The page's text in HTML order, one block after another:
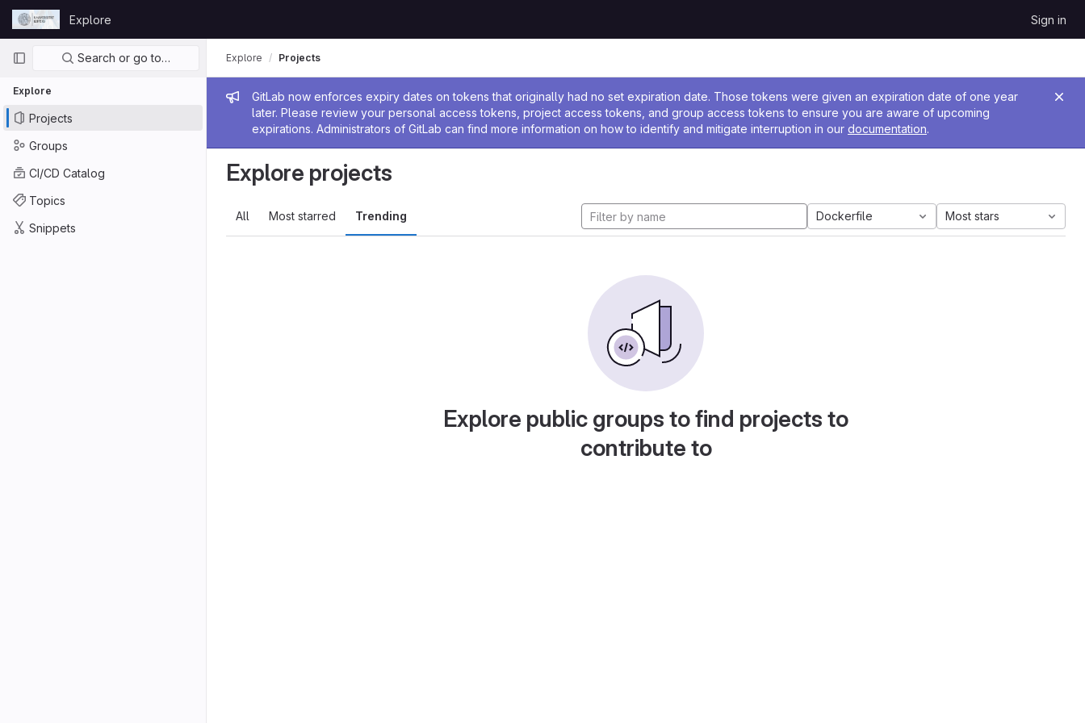
Skip to content
GitLab
Explore Sign in
Primary navigation
Search or go to…
Explore
Projects
Groups
CI/CD Catalog
Topics
Snippets
Admin message
GitLab now enforces expiry dates on tokens that originally had no set expiration date. Those tokens were given an expiration date of one year
later. Please review your personal access tokens, project access tokens, and group access tokens to ensure you are aware of upcoming
expirations. Administrators of GitLab can find more information on how to identify and mitigate interruption in our documentation.
Explore Projects
Explore projects
All Most starred Trending Dockerfile Most stars
Explore public groups to find projects to
contribute to